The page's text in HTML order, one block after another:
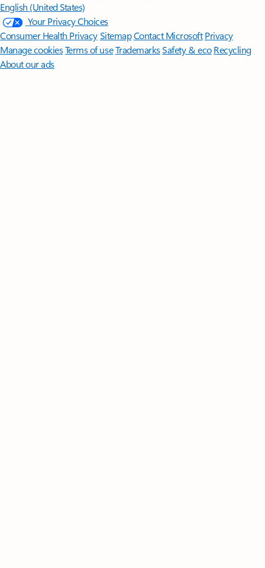
English (United States)
Your Privacy Choices
Consumer Health PrivacySitemapContact Microsoft Privacy
Manage cookiesTerms of useTrademarksSafety & eco Recycling
About our ads